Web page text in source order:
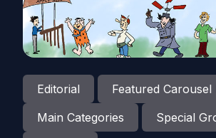
Editorial
Featured Carousel
Main Categories
Special